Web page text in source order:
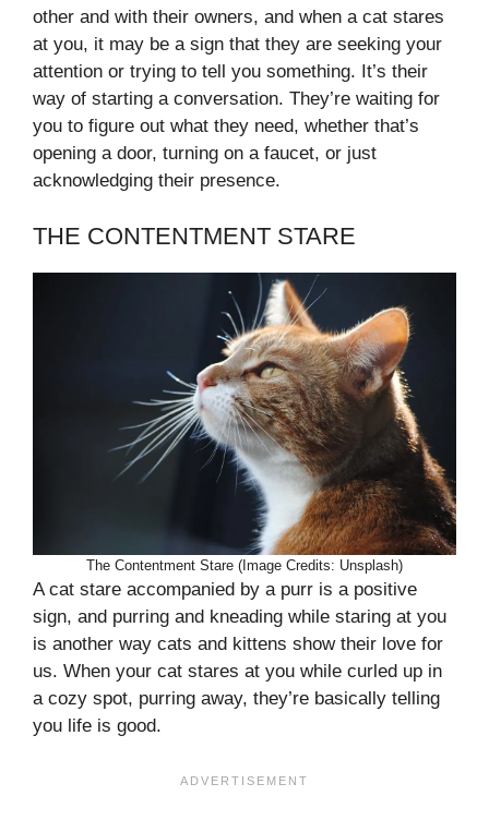
other and with their owners, and when a cat stares
at you, it may be a sign that they are seeking your
attention or trying to tell you something. It’s their
way of starting a conversation. They’re waiting for
you to figure out what they need, whether that’s
opening a door, turning on a faucet, or just
acknowledging their presence.
THE CONTENTMENT STARE
The Contentment Stare (Image Credits: Unsplash)
A cat stare accompanied by a purr is a positive
sign, and purring and kneading while staring at you
is another way cats and kittens show their love for
us. When your cat stares at you while curled up in
a cozy spot, purring away, they’re basically telling
you life is good.